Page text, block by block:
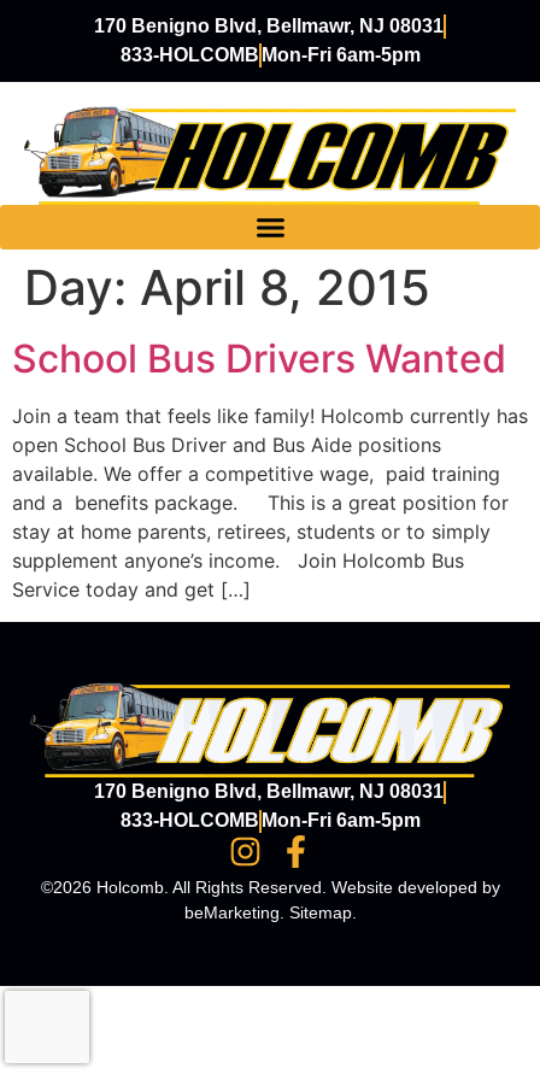
170 Benigno Blvd, Bellmawr, NJ 08031
833-HOLCOMB Mon-Fri 6am-5pm
Day: April 8, 2015
School Bus Drivers Wanted
Join a team that feels like family! Holcomb currently has
open School Bus Driver and Bus Aide positions
available. We offer a competitive wage, paid training
and a benefits package. This is a great position for
stay at home parents, retirees, students or to simply
supplement anyone’s income. Join Holcomb Bus
Service today and get […]
170 Benigno Blvd, Bellmawr, NJ 08031
833-HOLCOMB Mon-Fri 6am-5pm
©2026 Holcomb. All Rights Reserved. Website developed by
beMarketing. Sitemap.